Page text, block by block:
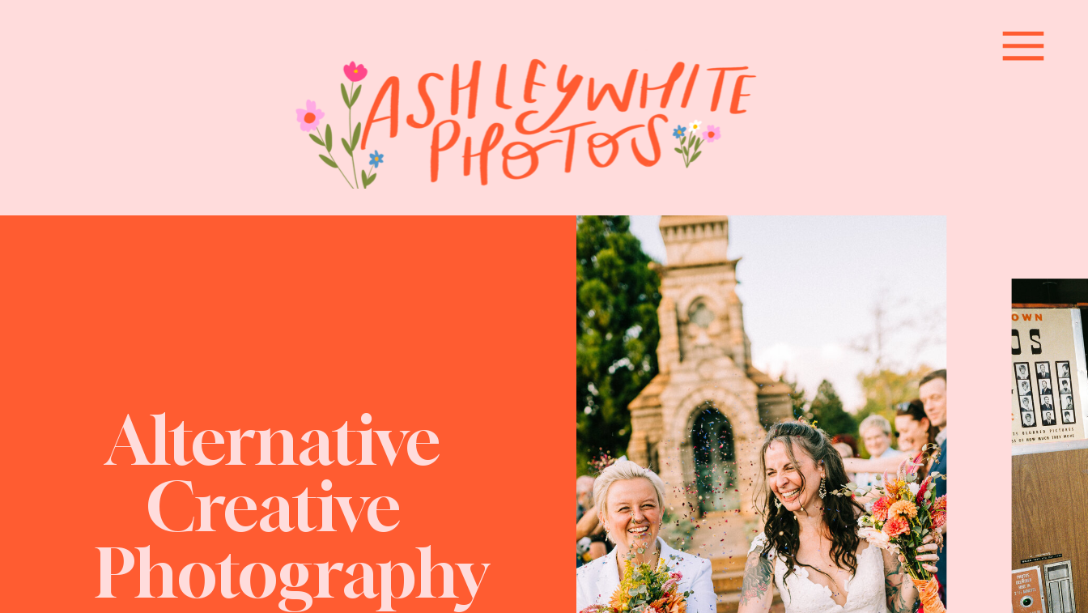
Alternative
Creative
Photography